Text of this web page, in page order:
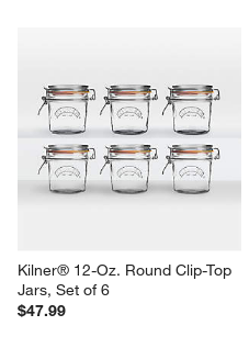
Kilner® 12-Oz. Round Clip-Top
Jars, Set of 6
$47.99